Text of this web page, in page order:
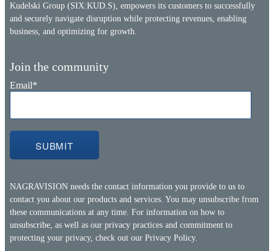
Kudelski Group (SIX:KUD.S), empowers its customers to successfully
and securely navigate disruption while protecting revenues, enabling
business, and optimizing for growth.
Join the community
Email*
NAGRAVISION needs the contact information you provide to us to
contact you about our products and services. You may unsubscribe from
these communications at any time. For information on how to
unsubscribe, as well as our privacy practices and commitment to
protecting your privacy, check out our Privacy Policy.